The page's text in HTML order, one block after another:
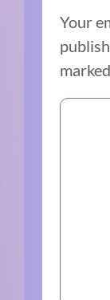
Your
marked